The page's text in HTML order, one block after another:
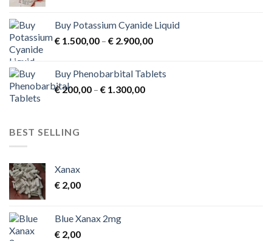
Buy Potassium Cyanide Liquid
€ 1.500,00 – € 2.900,00Price
through
Buy Phenobarbital Tablets
€200,00 – € 1.300,00Price
BEST SELLING
Xanax
€ 2,00
Blue Xanax 2mg
€ 2,00